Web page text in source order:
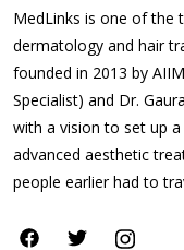
MedLinks is one of the
dermatology and hair
founded in 2013 by
Specialist) and Dr.
with a vision to set up
advanced aesthetic
people earlier had to